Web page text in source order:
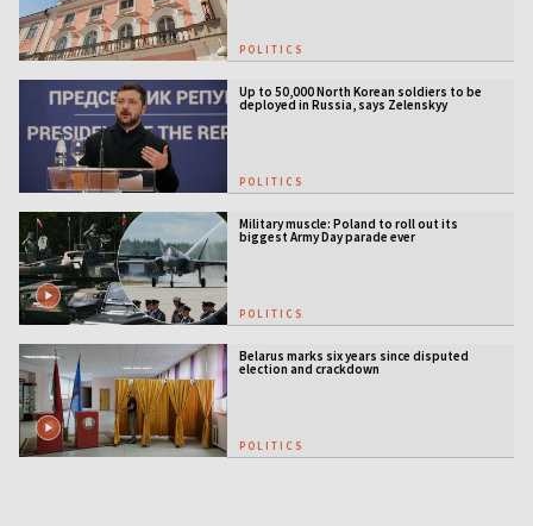
POLITICS
Up to 50,000 North Korean soldiers to be
deployed in Russia, says Zelenskyy
POLITICS
Military muscle: Poland to roll out its
biggest Army Day parade ever
POLITICS
Belarus marks six years since disputed
election and crackdown
POLITICS